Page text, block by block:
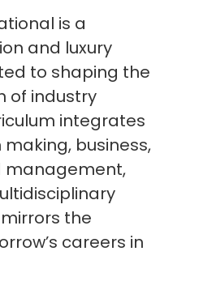
is a
and luxury
to shaping the
of industry
integrates
business,
management,
the
careers in